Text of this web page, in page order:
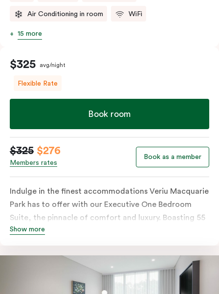
Air Conditioning in room WiFi
15 more
$325 avg/night
Flexible Rate
Book room
$325 $276
Members rates
Book as a member
Indulge in the finest accommodations Veriu Macquarie
Park has to offer with our Executive One Bedroom
Suite, the pinnacle of comfort and luxury. Boasting 55
square meters of thoughtfully designed space, this
offering sweeping, uninterrupted views of Macquarie
Park and its picturesque surroundings. The suite
features a separate bedroom with your choice of a
Show more